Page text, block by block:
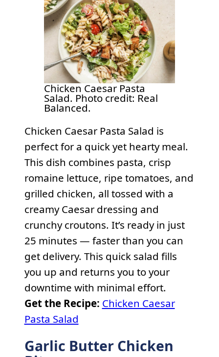
Chicken Caesar Pasta
Salad. Photo credit: Real
Balanced.
Chicken Caesar Pasta Salad is
perfect for a quick yet hearty meal.
This dish combines pasta, crisp
romaine lettuce, ripe tomatoes, and
grilled chicken, all tossed with a
creamy Caesar dressing and
crunchy croutons. It’s ready in just
25 minutes — faster than you can
get delivery. This quick salad fills
you up and returns you to your
downtime with minimal effort.
Get the Recipe: Chicken Caesar
Pasta Salad
Garlic Butter Chicken